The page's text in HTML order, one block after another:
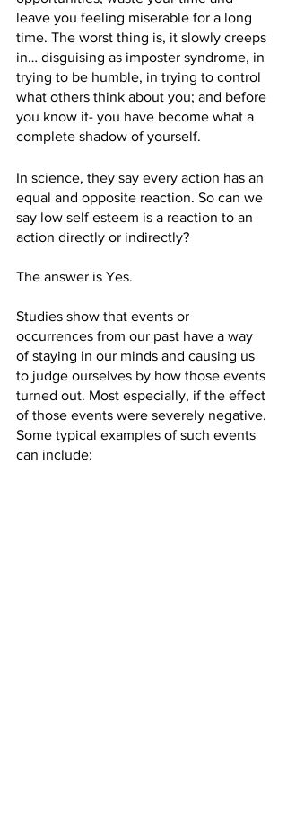
leave you feeling miserable for a long
time. The worst thing is, it slowly creeps
in… disguising as imposter syndrome, in
trying to be humble, in trying to control
what others think about you; and before
you know it- you have become what a
complete shadow of yourself.
In science, they say every action has an
equal and opposite reaction. So can we
say low self esteem is a reaction to an
action directly or indirectly?
The answer is Yes.
Studies show that events or
occurrences from our past have a way
of staying in our minds and causing us
to judge ourselves by how those events
turned out. Most especially, if the effect
of those events were severely negative.
Some typical examples of such events
can include: